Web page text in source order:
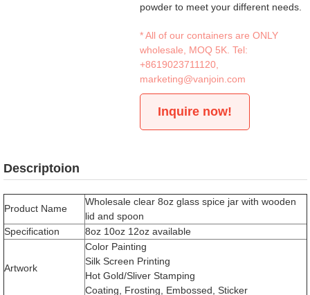
powder to meet your different needs.
* All of our containers are ONLY
wholesale, MOQ 5K. Tel:
+8619023711120
marketing@vanjoin.com
Inquire now!
Descriptoion
Product Name
Wholesale clear 8oz glass spice jar with wooden
lid and spoon
Specification
8oz 10oz 12oz available
Artwork
Color Painting
Silk Screen Printing
Hot Gold/Sliver Stamping
Coating, Frosting, Embossed, Sticker